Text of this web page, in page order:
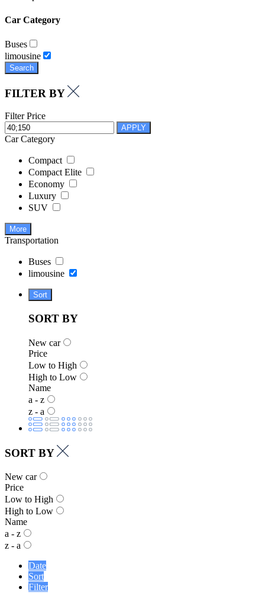
Car Category
Buses
limousine
Search
FILTER BY
Filter Price
APPLY
Car Category
Compact
Compact Elite
Economy
Luxury
SUV
More
Transportation
Buses
limousine
Sort
SORT BY
New car
Price
Low to High
High to Low
Name
a - z
z - a
SORT BY
New car
Price
Low to High
High to Low
Name
a - z
z - a
Date
Sort
Filter